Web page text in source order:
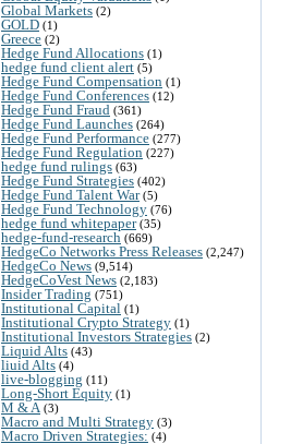
Global Markets (2)
GOLD (1)
Greece (2)
Hedge Fund Allocations (1)
hedge fund client alert (5)
Hedge Fund Compensation (1)
Hedge Fund Conferences (12)
Hedge Fund Fraud (361)
Hedge Fund Launches (264)
Hedge Fund Performance (277)
Hedge Fund Regulation (227)
hedge fund rulings (63)
Hedge Fund Strategies (402)
Hedge Fund Talent War(5)
Hedge Fund Technology (76)
hedge fund whitepaper(35)
hedge-fund-research (669)
HedgeCo Networks Press Releases (2,247)
HedgeCo News (9,514)
HedgeCoVest News (2,183)
Insider Trading (751)
Institutional Capital (1)
Institutional Crypto Strategy (1)
Institutional Investors Strategies (2)
Liquid Alts (43)
liuid Alts (4)
live-blogging (11)
Long-Short Equity (1)
M & A (3)
Macro and Multi Strategy (3)
Macro Driven Strategies: (4)